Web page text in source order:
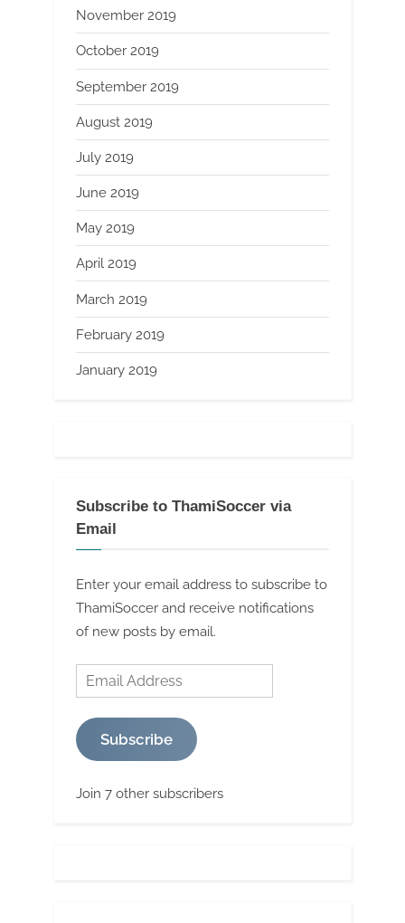
November 2019
October 2019
September 2019
August 2019
July 2019
June 2019
May 2019
April 2019
March 2019
February 2019
January 2019
Subscribe to ThamiSoccer via
Email
Enter your email address to subscribe to
ThamiSoccer and receive notifications
of new posts by email.
Email
Address
Subscribe
Join 7 other subscribers